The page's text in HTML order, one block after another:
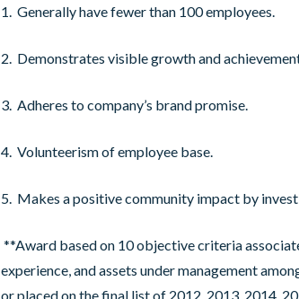
1. Generally have fewer than 100 employees.
2. Demonstrates visible growth and
3. Adheres to company’s brand promise.
4. Volunteerism of employee base.
5. Makes a positive community impact by
**Award based on 10 objective criteria
experience, and assets under management
or placed on the final list of 2012, 2013, 2014,